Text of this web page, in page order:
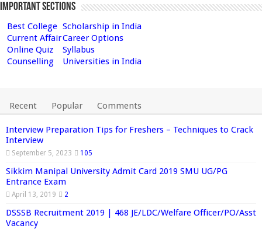
Important Sections
Best College Scholarship in India
Current AffairCareer Options
Online Quiz
Syllabus
Counselling
Universities in India
Recent Popular Comments
Interview Preparation Tips for Freshers – Techniques to Crack
Interview
September 5, 2023 105
Sikkim Manipal University Admit Card 2019 SMU UG/PG
Entrance Exam
April 13, 2019 2
DSSSB Recruitment 2019 | 468 JE/LDC/Welfare Officer/PO/Asst
Vacancy